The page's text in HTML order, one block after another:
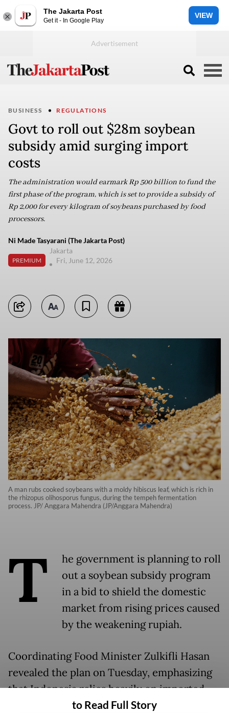
The Jakarta Post
Get it - In Google Play
VIEW
BUSINESS REGULATIONS
Govt to roll out $28m soybean
subsidy amid surging import
costs
The administration would earmark Rp 500 billion to fund the
first phase of the program, which is set to provide a subsidy of
Rp 2,000 for every kilogram of soybeans purchased by food
processors.
Ni Made Tasyarani (The Jakarta Post)
PREMIUM
Jakarta
Fri, June 12, 2026
A man rubs cooked soybeans with a moldy hibiscus leaf, which is rich in
the rhizopus olihosporus fungus, during the tempeh fermentation
process. JP/ Anggara Mahendra (JP/Anggara Mahendra)
T
he government is planning to roll
out a soybean subsidy program
in a bid to shield the domestic
market from rising prices caused
by the weakening rupiah.
Coordinating Food Minister Zulkifli Hasan
revealed the plan on Tuesday, emphasizing
that Indonesia relies heavily on imported
soybeans, whose prices have surged due to
to Read Full Story